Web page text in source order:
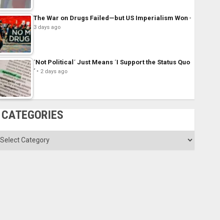
The War on Drugs Failed—but US Imperialism Won
3 days ago
´Not Political´ Just Means ´I Support the Status Quo
´
2 days ago
CATEGORIES
Categories